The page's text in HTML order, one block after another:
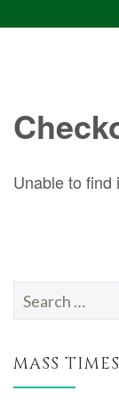
for:
MASS TIMES